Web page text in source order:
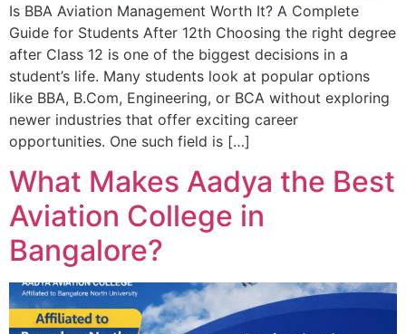
Is BBA Aviation Management Worth It? A Complete
Guide for Students After 12th Choosing the right degree
after Class 12 is one of the biggest decisions in a
student’s life. Many students look at popular options
like BBA, B.Com, Engineering, or BCA without exploring
newer industries that offer exciting career
opportunities. One such field is […]
What Makes Aadya the Best
Aviation College in
Bangalore?